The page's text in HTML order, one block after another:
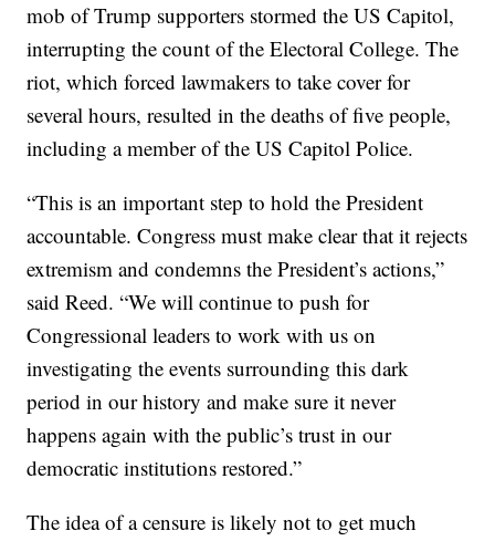
mob of Trump supporters stormed the US Capitol,
interrupting the count of the Electoral College. The
riot, which forced lawmakers to take cover for
several hours, resulted in the deaths of five people,
including a member of the US Capitol Police.
“This is an important step to hold the President
accountable. Congress must make clear that it rejects
extremism and condemns the President’s actions,”
said Reed. “We will continue to push for
Congressional leaders to work with us on
investigating the events surrounding this dark
period in our history and make sure it never
happens again with the public’s trust in our
democratic institutions restored.”
The idea of a censure is likely not to get much